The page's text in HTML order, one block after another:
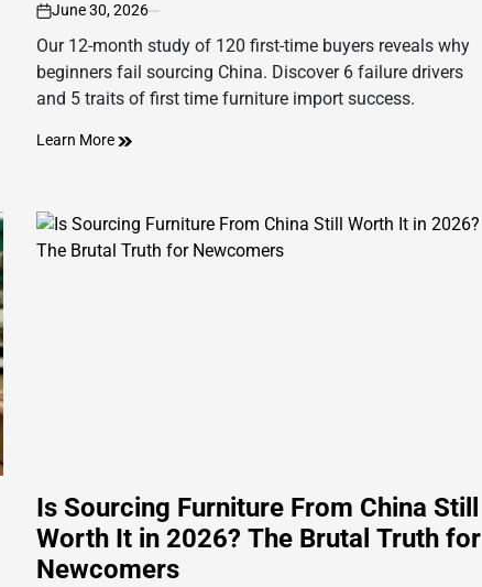
on
June 30, 2026
Our 12-month study of 120 first-time buyers reveals why
beginners fail sourcing China. Discover 6 failure drivers
and 5 traits of first time furniture import success.
Learn More
Is Sourcing Furniture From China Still
Worth It in 2026? The Brutal Truth for
Newcomers